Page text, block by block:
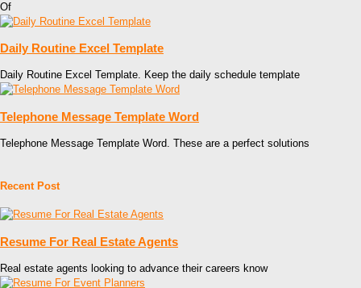
Of
Daily Routine Excel Template
Daily Routine Excel Template. Keep the daily schedule template
Telephone Message Template Word
Telephone Message Template Word. These are a perfect solutions
Recent Post
Resume For Real Estate Agents
Real estate agents looking to advance their careers know